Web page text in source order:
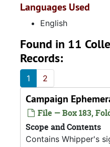
Languages Used
English
Found in 11
Records:
1 2
Campaign
File — Box 183,
Scope and Contents
Contains Whipper's